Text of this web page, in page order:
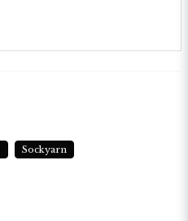
Sockyarn